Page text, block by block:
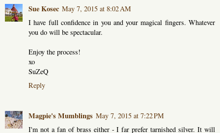
Sue Kosec May 7, 2015 at 8:02 AM
I have full confidence in you and your magical fingers. Whatever
you do will be spectacular.
Enjoy the process!
xo
SuZeQ
Reply
Magpie's Mumblings May 7, 2015 at 7:22 PM
I'm not a fan of brass either - I far prefer tarnished silver. It will